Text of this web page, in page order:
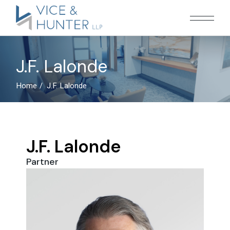
J.F. Lalonde
Home J.F. Lalonde
J.F. Lalonde
Partner